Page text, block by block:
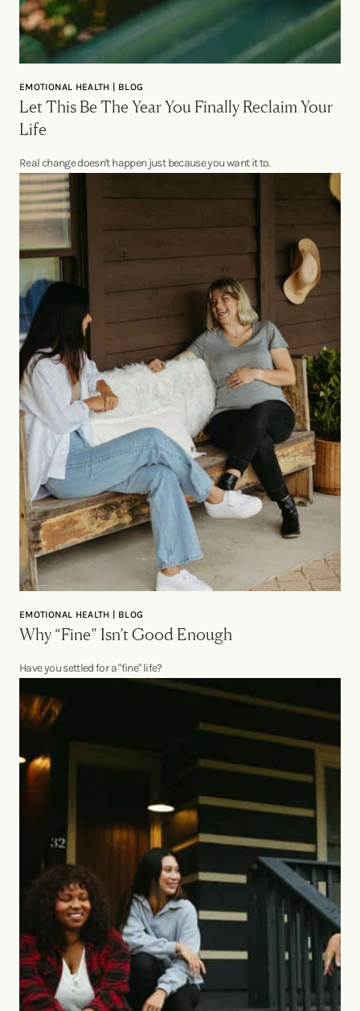
EMOTIONAL HEALTH | BLOG
Let This Be The Year You Finally Reclaim Your
Life
Real change doesn't happen just because you want it to.
EMOTIONAL HEALTH | BLOG
Why “Fine” Isn’t Good Enough
Have you settled for a "fine" life?